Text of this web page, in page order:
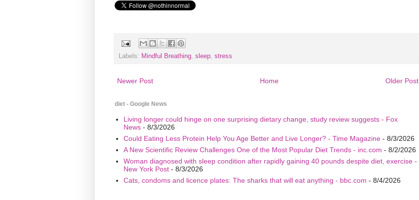
Labels: Mindful Breathing, sleep, stress
Newer Post Older Post
Home
diet - Google News
Living longer could hinge on one surprising dietary change, study review suggests - Fox
News- 8/3/2026
Could Eating Less Protein Help You Age Better and Live Longer? - Time Magazine- 8/3/2026
A New Scientific Review Challenges One of the Most Popular Diet Trends - inc.com - 8/2/2026
Woman diagnosed with sleep condition after rapidly gaining 40 pounds despite diet, exercise -
New York Post- 8/3/2026
Cats, condoms and licence plates: The sharks that will eat anything - bbc.com - 8/4/2026